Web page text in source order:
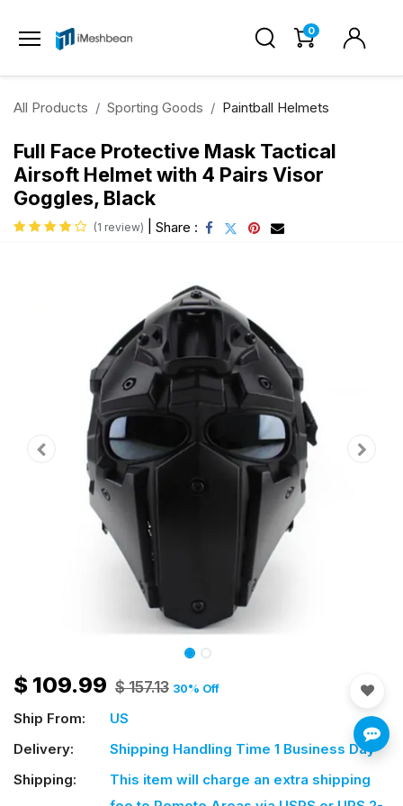
0
All Products Sporting Goods Paintball Helmets
Full Face Protective Mask Tactical
Airsoft Helmet with 4 Pairs Visor
Goggles, Black
(1 review) Share :
$ 109.99 $157.13 30% Off
Ship From:
US
Delivery:
Shipping Handling Time 1 Business Day
Shipping:
This item will charge an extra shipping